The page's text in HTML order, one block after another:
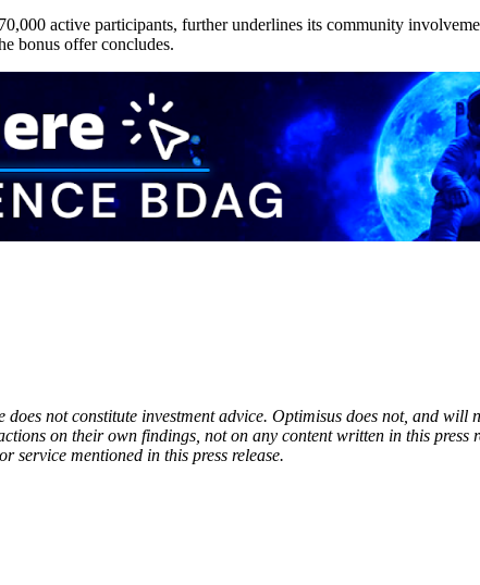
active participants, further underlines its community
bonus offer concludes.
not constitute investment advice. Optimisus does not, and
on their own findings, not on any content written in this
service mentioned in this press release.